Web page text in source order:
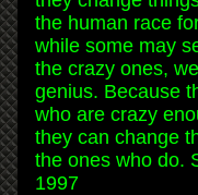
the human race
while some may
the crazy ones,
genius. Because
who are crazy
they can change
the ones who do.
1997